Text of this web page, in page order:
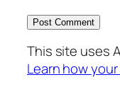
This site uses
Learn how